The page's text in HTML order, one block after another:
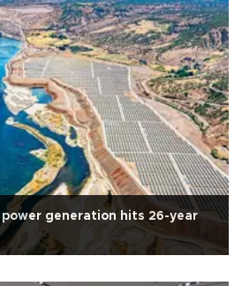
power generation hits 26-year